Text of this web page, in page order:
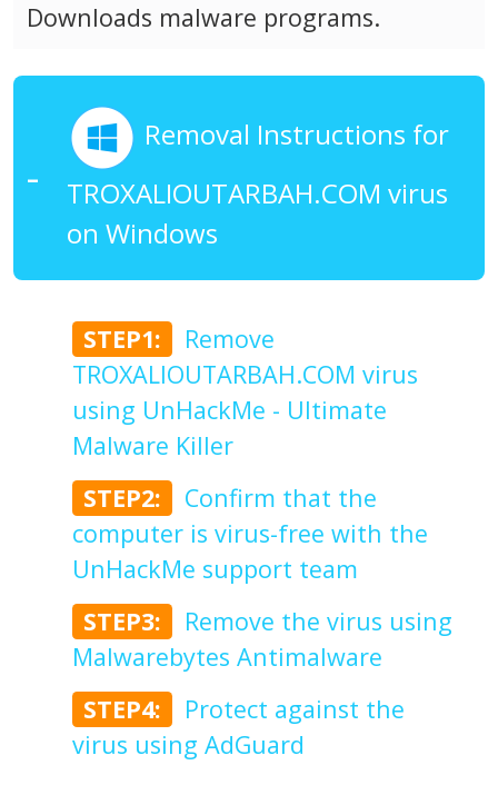
Downloads malware programs.
Removal Instructions for
TROXALIOUTARBAH.COM virus
on Windows
STEP1:
Remove
TROXALIOUTARBAH.COM virus
using UnHackMe - Ultimate
Malware Killer
STEP2:
Confirm that the
computer is virus-free with the
UnHackMe support team
STEP3:
Remove the virus using
Malwarebytes Antimalware
STEP4:
Protect against the
virus using AdGuard